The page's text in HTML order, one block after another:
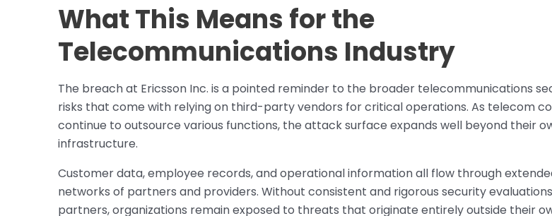
What This Means for the
Telecommunications Industry
The breach at Ericsson Inc. is a pointed reminder to the broader telecommunications
risks that come with relying on third-party vendors for critical operations. As telecom
continue to outsource various functions, the attack surface expands well beyond their
infrastructure.
Customer data, employee records, and operational information all flow through
networks of partners and providers. Without consistent and rigorous security
partners, organizations remain exposed to threats that originate entirely outside their